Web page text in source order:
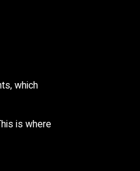
which
is where